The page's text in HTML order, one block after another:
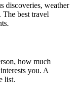
discoveries, weather
best travel
how much
you. A
list.